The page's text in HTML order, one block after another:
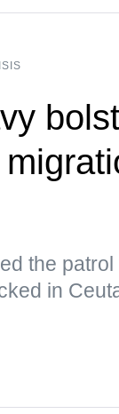
the
in